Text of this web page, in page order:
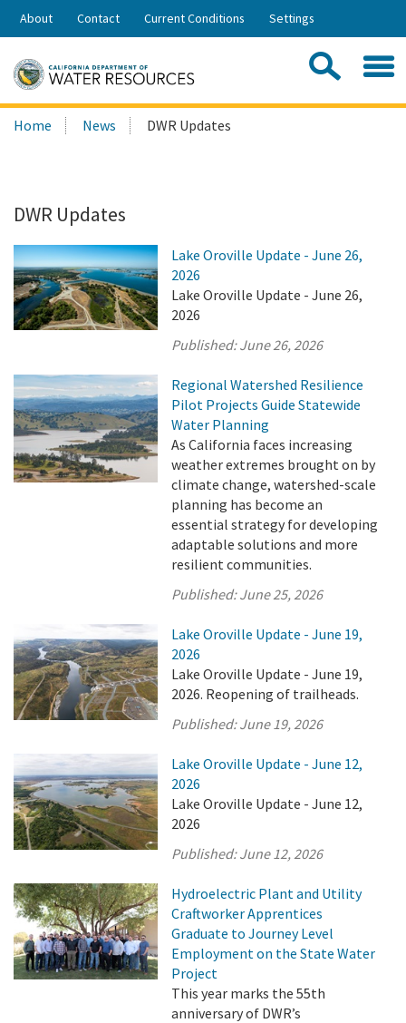
Skip
Share:
About Contact Current Conditions Settings
Search
this
Home News DWR Updates
DWR Updates
Lake Oroville Update - June 26,
2026
Lake Oroville Update - June 26,
2026
Published:June 26, 2026
Regional Watershed Resilience
Pilot Projects Guide Statewide
Water Planning
As California faces increasing
weather extremes brought on by
climate change, watershed-scale
planning has become an
essential strategy for developing
adaptable solutions and more
resilient communities.
Published:June 25, 2026
Lake Oroville Update - June 19,
2026
Lake Oroville Update - June 19,
2026. Reopening of trailheads.
Published:June 19, 2026
Lake Oroville Update - June 12,
2026
Lake Oroville Update - June 12,
2026
Published:June 12, 2026
Hydroelectric Plant and Utility
Craftworker Apprentices
Graduate to Journey Level
Employment on the State Water
Project
This year marks the 55th
anniversary of DWR’s